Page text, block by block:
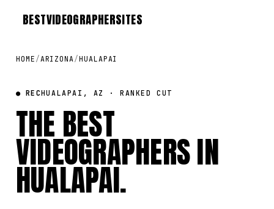
BESTVIDEOGRAPHERSITES
HOME /ARIZONA/HUALAPAI
● RECHUALAPAI, AZ · RANKED CUT
THE BEST
VIDEOGRAPHERS IN
HUALAPAI.